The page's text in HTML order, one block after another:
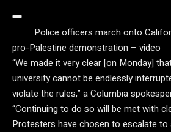
Police officers march onto
pro-Palestine demonstration – video
“We made it very clear [on Monday]
university cannot be endlessly
violate the rules,” a Columbia
“Continuing to do so will be met with
Protesters have chosen to escalate to